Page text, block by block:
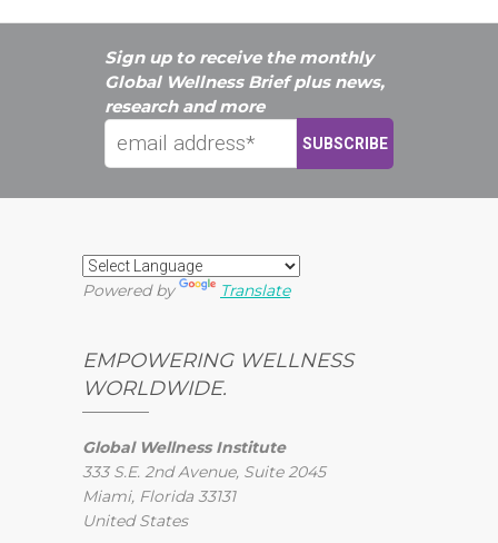
Sign up to receive the monthly
Global Wellness Brief plus news,
research and more
Powered by Translate
EMPOWERING WELLNESS
WORLDWIDE.
Global Wellness Institute
333 S.E. 2nd Avenue, Suite 2045
Miami, Florida 33131
United States